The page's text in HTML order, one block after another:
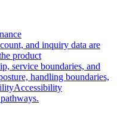
and inquiry data are
product
service boundaries, and
handling boundaries,
Accessibility